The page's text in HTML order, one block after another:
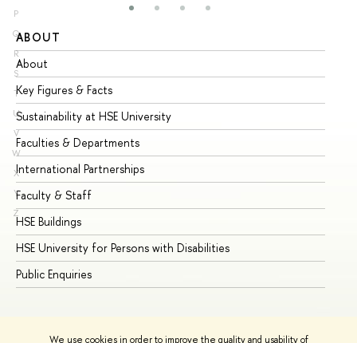
We use cookies in order to improve the quality and usability of
P
Q
R
S
T
U
V
W
X
Y
Z
ABOUT
About
Key Figures & Facts
Sustainability at HSE University
Faculties & Departments
International Partnerships
Faculty & Staff
HSE Buildings
HSE University for Persons with Disabilities
Public Enquiries